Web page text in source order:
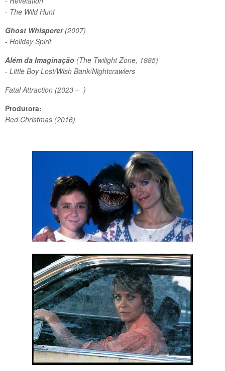
- The Wild Hunt
Ghost Whisperer(2007)
- Holiday Spirit
Além da Imaginação (The Twilight Zone, 1985)
- Little Boy Lost/Wish Bank/Nightcrawlers
Fatal Attraction (2023 – )
Produtora:
Red Christmas (2016)